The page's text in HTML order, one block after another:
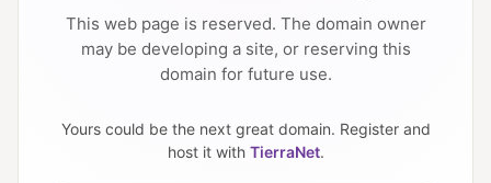
This web page is reserved. The domain owner
may be developing a site, or reserving this
domain for future use.
Yours could be the next great domain. Register and
host it with TierraNet.